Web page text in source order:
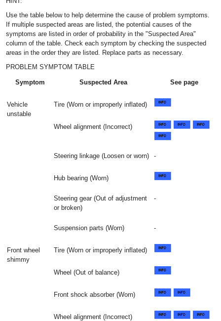
Use the table below to help determine the cause of problem symptoms.
If multiple suspected areas are listed, the potential causes of the
symptoms are listed in order of probability in the "Suspected Area"
column of the table. Check each symptom by checking the suspected
areas in the order they are listed. Replace parts as necessary.
PROBLEM SYMPTOM TABLE
Symptom Suspected Area See page
Vehicle
unstable
Tire (Worn or improperly inflated)
Wheel alignment (Incorrect)
Steering linkage (Loosen or worn) -
Hub bearing (Worn)
Steering gear (Out of adjustment
or broken)
-
Suspension parts (Worn) -
Front wheel
shimmy
Tire (Worn or improperly inflated)
Wheel (Out of balance)
Front shock absorber (Worn)
Wheel alignment (Incorrect)